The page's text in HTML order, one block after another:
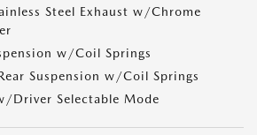
Steel Exhaust w/Chrome
w/Coil Springs
Suspension w/Coil Springs
Driver Selectable Mode